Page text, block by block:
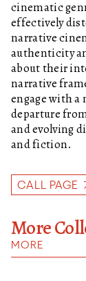
cinematic
effectively
narrative
authenticity
about their
narrative
engage with a
departure
and evolving
and fiction.
CALL PAGE
More
MORE